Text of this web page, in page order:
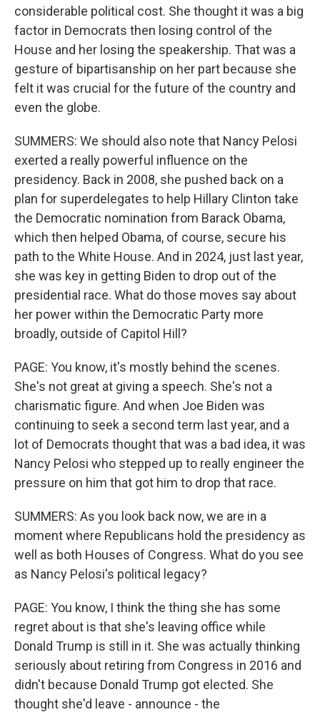
considerable political cost. She thought it was a big
factor in Democrats then losing control of the
House and her losing the speakership. That was a
gesture of bipartisanship on her part because she
felt it was crucial for the future of the country and
even the globe.
SUMMERS: We should also note that Nancy Pelosi
exerted a really powerful influence on the
presidency. Back in 2008, she pushed back on a
plan for superdelegates to help Hillary Clinton take
the Democratic nomination from Barack Obama,
which then helped Obama, of course, secure his
path to the White House. And in 2024, just last year,
she was key in getting Biden to drop out of the
presidential race. What do those moves say about
her power within the Democratic Party more
broadly, outside of Capitol Hill?
PAGE: You know, it's mostly behind the scenes.
She's not great at giving a speech. She's not a
charismatic figure. And when Joe Biden was
continuing to seek a second term last year, and a
lot of Democrats thought that was a bad idea, it was
Nancy Pelosi who stepped up to really engineer the
pressure on him that got him to drop that race.
SUMMERS: As you look back now, we are in a
moment where Republicans hold the presidency as
well as both Houses of Congress. What do you see
as Nancy Pelosi's political legacy?
PAGE: You know, I think the thing she has some
regret about is that she's leaving office while
Donald Trump is still in it. She was actually thinking
seriously about retiring from Congress in 2016 and
didn't because Donald Trump got elected. She
thought she'd leave - announce - the